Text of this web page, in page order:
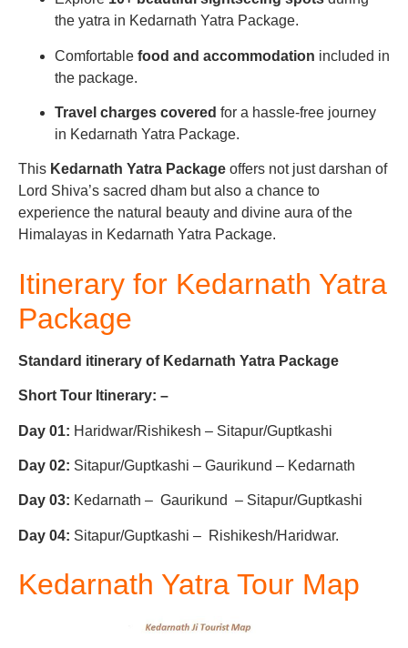
the yatra in Kedarnath Yatra Package.
Comfortable food and accommodation included in
the package.
Travel charges covered for a hassle-free journey
in Kedarnath Yatra Package.
This Kedarnath Yatra Package offers not just darshan of
Lord Shiva’s sacred dham but also a chance to
experience the natural beauty and divine aura of the
Himalayas in Kedarnath Yatra Package.
Itinerary for Kedarnath Yatra
Package
Standard itinerary of Kedarnath Yatra Package
Short Tour Itinerary: –
Day 01: Haridwar/Rishikesh – Sitapur/Guptkashi
Day 02: Sitapur/Guptkashi – Gaurikund – Kedarnath
Day 03: Kedarnath – Gaurikund – Sitapur/Guptkashi
Day 04: Sitapur/Guptkashi – Rishikesh/Haridwar.
Kedarnath Yatra Tour Map